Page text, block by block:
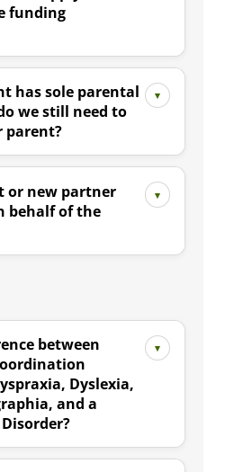
funding
has sole parental
we still need to
parent?
or new partner
behalf of the
between
Dyslexia,
and a